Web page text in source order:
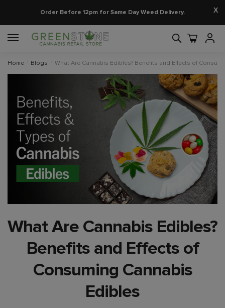
Order Before 12pm for Same Day Weed Delivery. X
Home Blogs What Are Cannabis Edibles? Benefits and Effects of
What Are Cannabis Edibles?
Benefits and Effects of
Consuming Cannabis
Edibles